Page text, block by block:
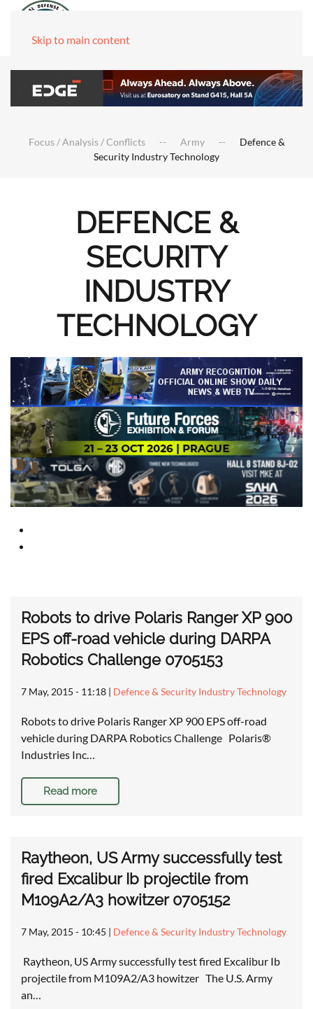
Skip to main content
Focus / Analysis / Conflicts Army
Defence &
Security Industry Technology
DEFENCE &
SECURITY
INDUSTRY
TECHNOLOGY
Robots to drive Polaris Ranger XP 900
EPS off-road vehicle during DARPA
Robotics Challenge 0705153
7 May, 2015 - 11:18 | Defence & Security Industry Technology
Robots to drive Polaris Ranger XP 900 EPS off-road
vehicle during DARPA Robotics Challenge Polaris®
Industries Inc…
Read more
Raytheon, US Army successfully test
fired Excalibur Ib projectile from
M109A2/A3 howitzer 0705152
7 May, 2015 - 10:45 | Defence & Security Industry Technology
Raytheon, US Army successfully test fired Excalibur Ib
projectile from M109A2/A3 howitzer The U.S. Army
an…